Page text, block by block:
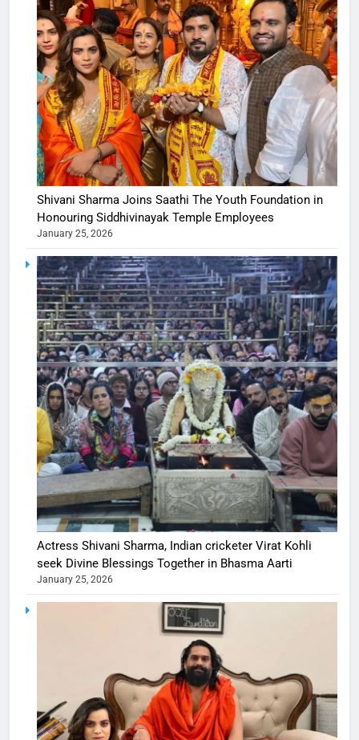
Shivani Sharma Joins Saathi The Youth Foundation in
Honouring Siddhivinayak Temple Employees
January 25, 2026
Actress Shivani Sharma, Indian cricketer Virat Kohli
seek Divine Blessings Together in Bhasma Aarti
January 25, 2026